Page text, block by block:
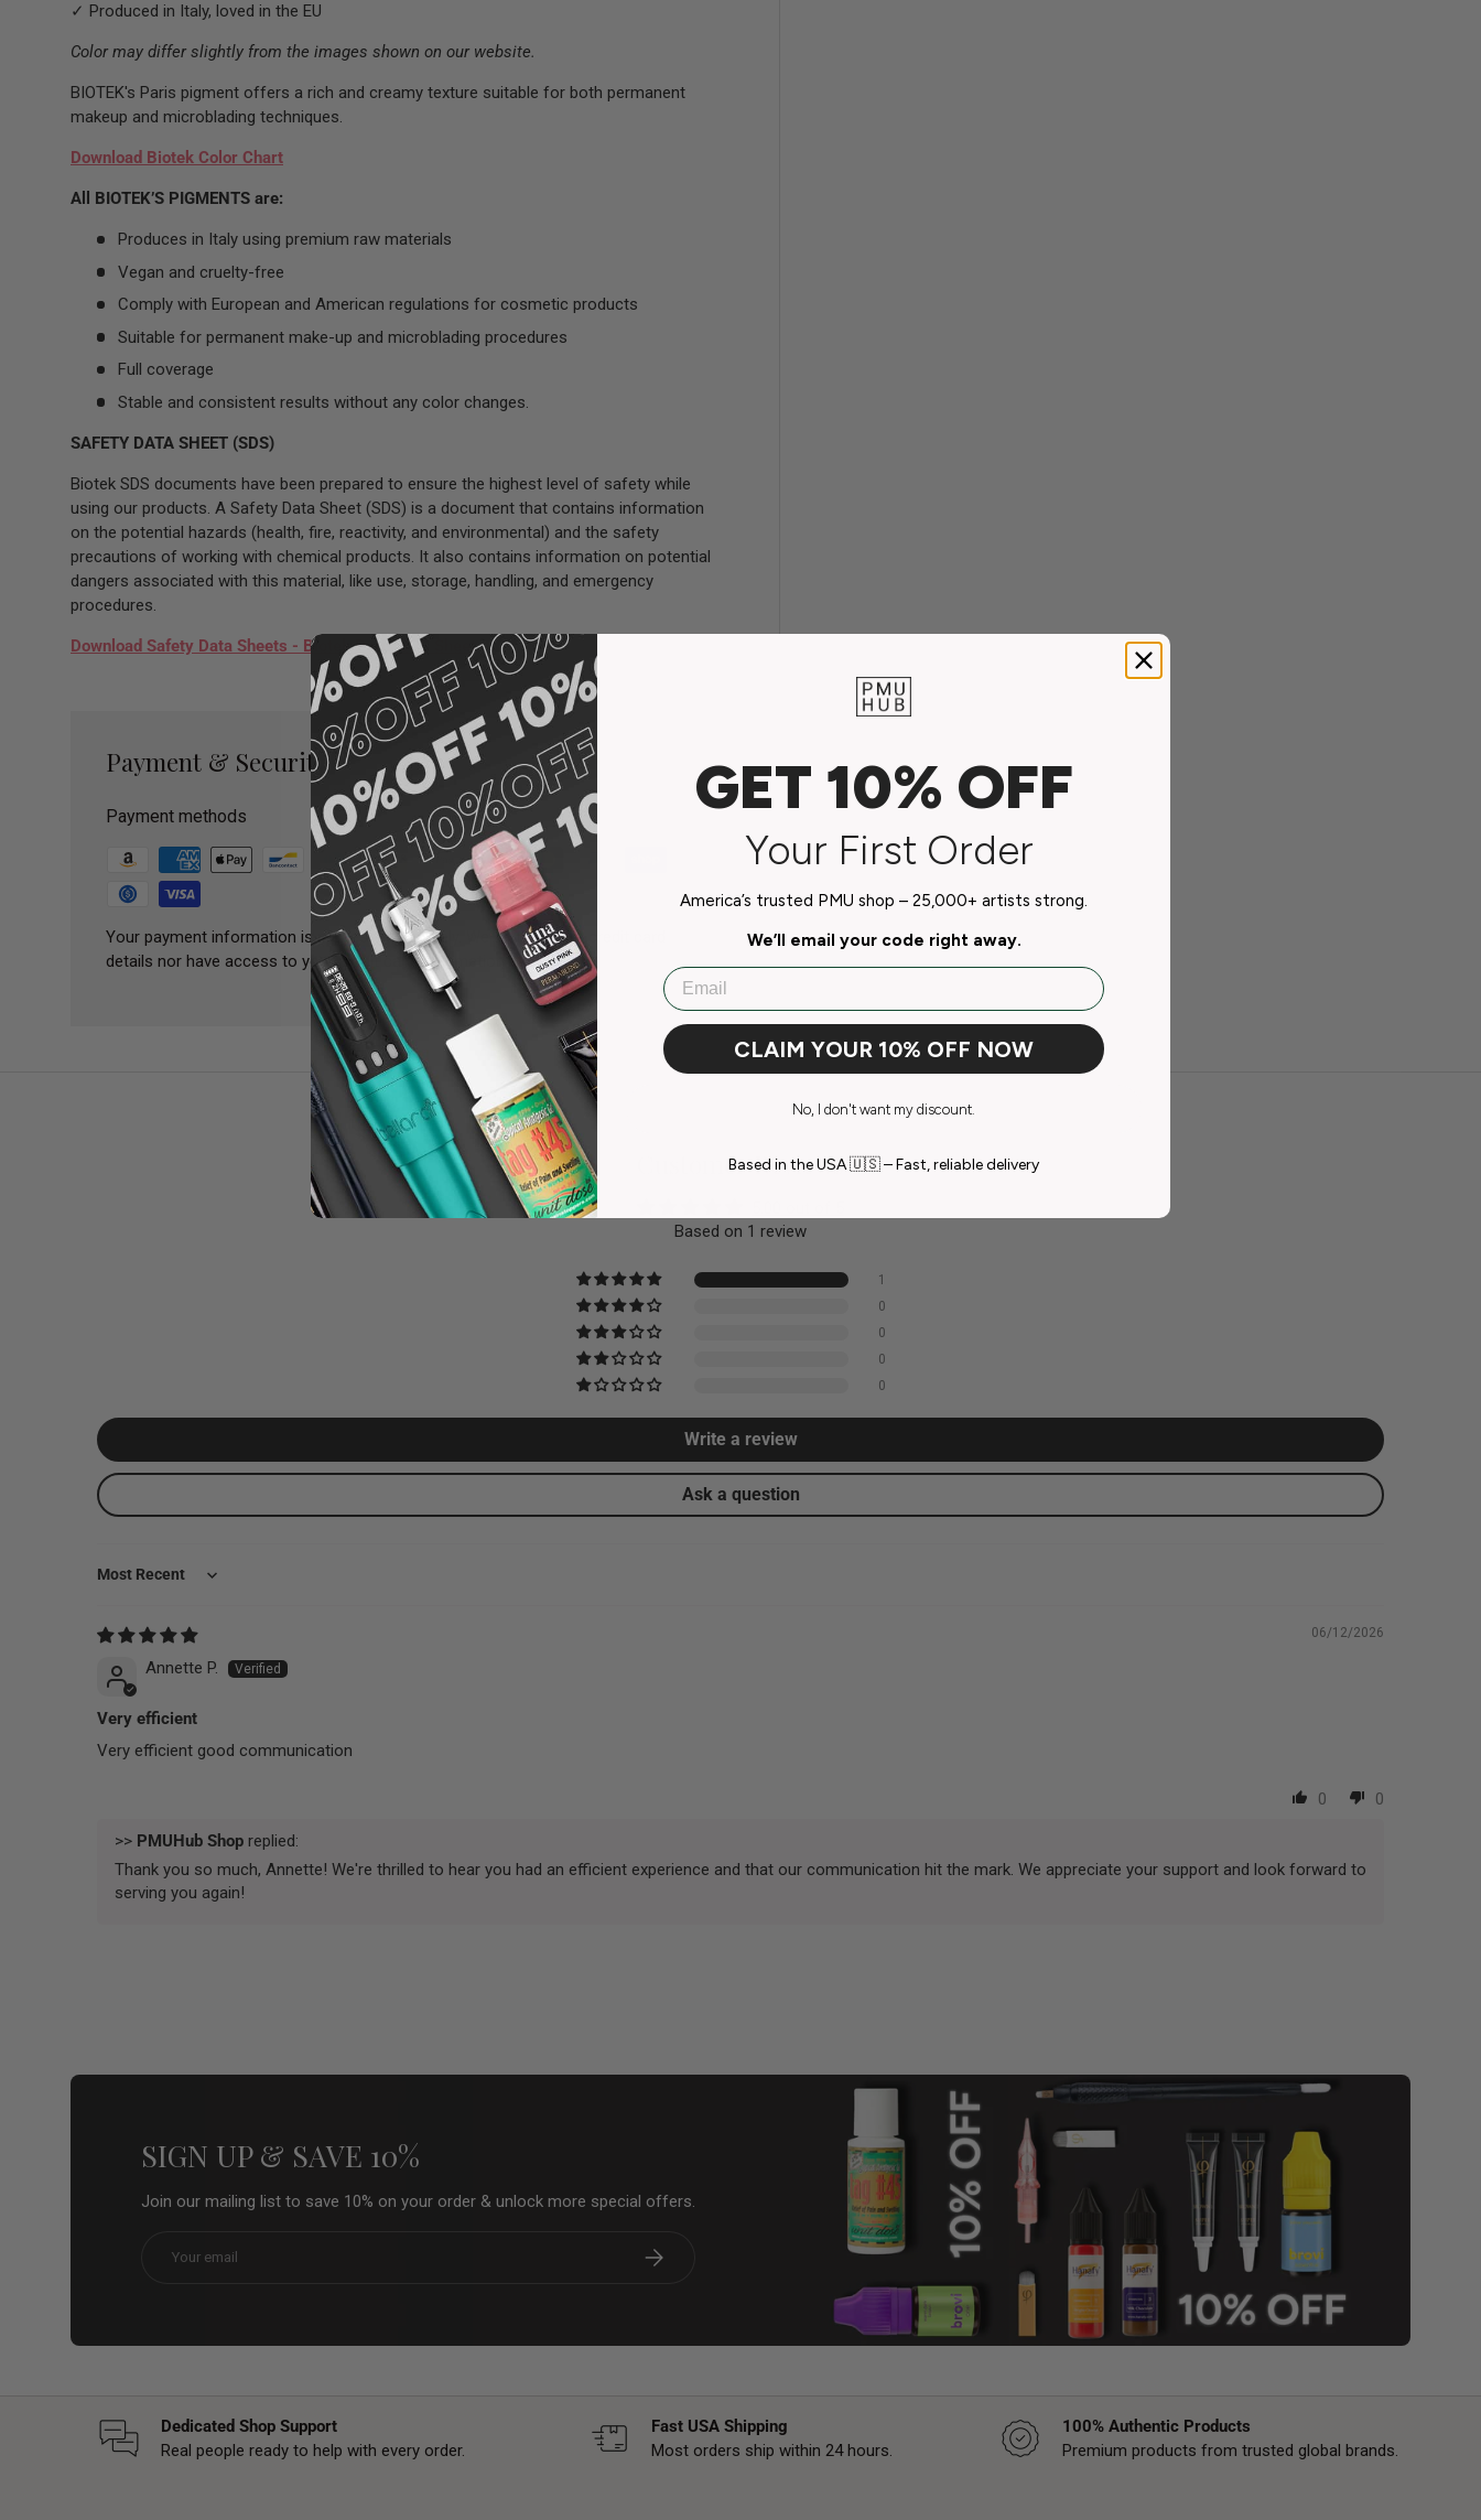
✓ Produced in Italy, loved in the EU
Color may differ slightly from the images shown on our website.
BIOTEK's Paris pigment offers a rich and creamy texture suitable for both permanent
makeup and microblading techniques.
Download Biotek Color Chart
All BIOTEK’S PIGMENTS are:
Produces in Italy using premium raw materials
Vegan and cruelty-free
Comply with European and American regulations for cosmetic products
Suitable for permanent make-up and microblading procedures
Full coverage
Stable and consistent results without any color changes.
SAFETY DATA SHEET (SDS)
Biotek SDS documents have been prepared to ensure the highest level of safety while
using our products. A Safety Data Sheet (SDS) is a document that contains information
on the potential hazards (health, fire, reactivity, and environmental) and the safety
precautions of working with chemical products. It also contains information on potential
dangers associated with this material, like use, storage, handling, and emergency
procedures.
Download Safety Data Sheets - Biotek Paris SDS Sheet
Payment & Security
Payment methods
Your payment information is processed securely. We do not store credit card
details nor have access to your credit card information.
Customer Reviews
Based on 1 review
1
0
0
0
0
Write a review
Ask a question
Sort by
06/12/2026
Annette P.
Very efficient
Very efficient good communication
0 0
>> PMUHub Shop replied:
Thank you so much, Annette! We're thrilled to hear you had an efficient experience and that our communication hit the mark. We appreciate your support and look forward to
serving you again!
SIGN UP & SAVE 10%
Join our mailing list to save 10% on your order & unlock more special offers.
Subscribe
Dedicated Shop Support
Real people ready to help with every order.
Fast USA Shipping
Most orders ship within 24 hours.
100% Authentic Products
Premium products from trusted global brands.
GET 10% OFF
Your First Order
America’s trusted PMU shop – 25,000+ artists strong.
We’ll email your code right away.
Email
CLAIM YOUR 10% OFF NOW
No, I don't want my discount.
Based in the USA 🇺🇸 – Fast, reliable delivery